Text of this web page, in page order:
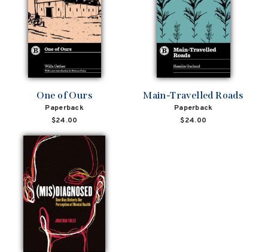
One of Ours
Paperback
$24.00
Main-Travelled Roads
Paperback
$24.00